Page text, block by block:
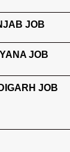
JOB
JOB
JOB